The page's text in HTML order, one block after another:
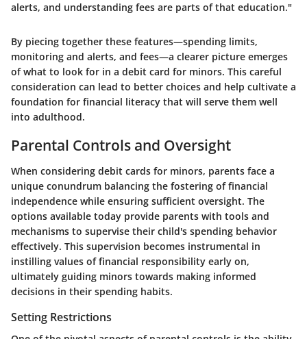
alerts, and understanding fees are parts of that education."
By piecing together these features—spending limits,
monitoring and alerts, and fees—a clearer picture emerges
of what to look for in a debit card for minors. This careful
consideration can lead to better choices and help cultivate a
foundation for financial literacy that will serve them well
into adulthood.
Parental Controls and Oversight
When considering debit cards for minors, parents face a
unique conundrum balancing the fostering of financial
independence while ensuring sufficient oversight. The
options available today provide parents with tools and
mechanisms to supervise their child's spending behavior
effectively. This supervision becomes instrumental in
instilling values of financial responsibility early on,
ultimately guiding minors towards making informed
decisions in their spending habits.
Setting Restrictions